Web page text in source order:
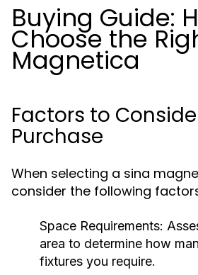
Buying Guide:
Choose the
Magnetica
Factors to
Purchase
When selecting a sina
consider the following
Space Requirements:
area to determine how
fixtures you require.